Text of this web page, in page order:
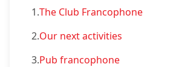
1.The Club Francophone
2.Our next activities
3.Pub francophone